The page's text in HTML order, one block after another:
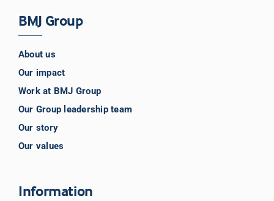
BMJ Group
About us
Our impact
Work at BMJ Group
Our Group leadership team
Our story
Our values
Information